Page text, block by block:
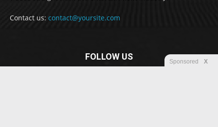
Contact us: contact@yoursite.com
FOLLOW US Sponsored X